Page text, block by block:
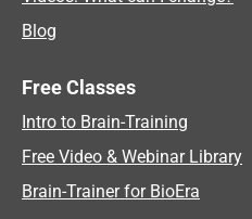
Blog
Free Classes
Intro to Brain-Training
Free Video & Webinar Library
Brain-Trainer for BioEra